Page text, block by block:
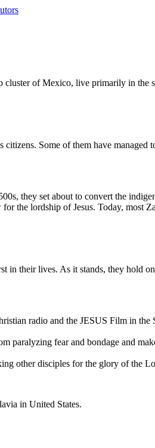
cluster of Mexico, live primarily in
Some of them have
they set about to convert the
the lordship of Jesus. Today, most
in their lives. As it stands, they hold
radio and the JESUS Film in the
paralyzing fear and bondage and
other disciples for the glory of the
in United States.